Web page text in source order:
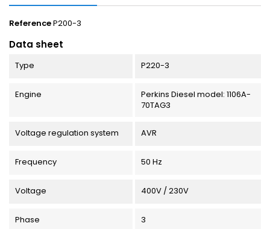
ReferenceP200-3
Data sheet
Type P220-3
Engine
Perkins Diesel model: 1106A-
70TAG3
Voltage regulation system AVR
Frequency 50 Hz
Voltage 400V / 230V
Phase 3